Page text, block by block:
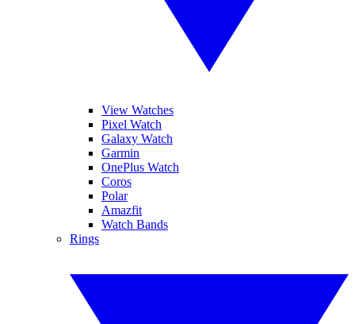
View Watches
Pixel Watch
Galaxy Watch
Garmin
OnePlus Watch
Coros
Polar
Amazfit
Watch Bands
Rings